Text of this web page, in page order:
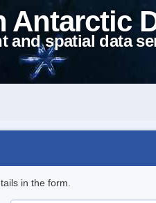
Antarctic
and spatial data
in the form.